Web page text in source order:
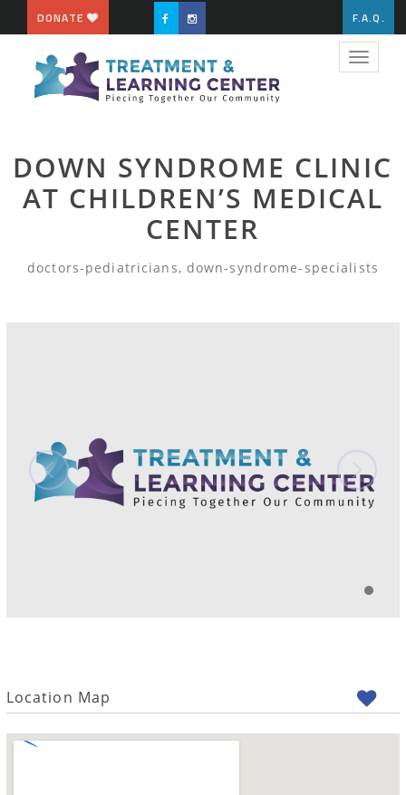
DONATE F.A.Q.
Toggle
DOWN SYNDROME CLINIC
AT CHILDREN’S MEDICAL
CENTER
doctors-pediatricians, down-syndrome-specialists
Location Map